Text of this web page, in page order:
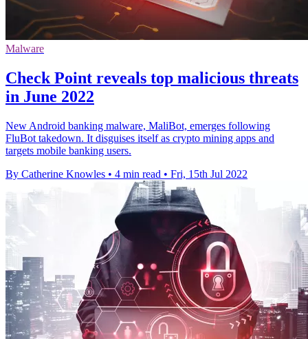
Malware
Check Point reveals top malicious threats
in June 2022
New Android banking malware, MaliBot, emerges following
FluBot takedown. It disguises itself as crypto mining apps and
targets mobile banking users.
By Catherine Knowles • 4 min read • Fri, 15th Jul 2022